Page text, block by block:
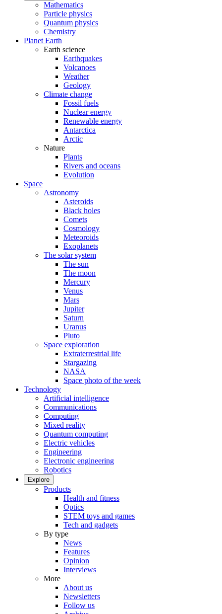
Mathematics
Particle physics
Quantum physics
Chemistry
Planet Earth
Earth science
Earthquakes
Volcanoes
Weather
Geology
Climate change
Fossil fuels
Nuclear energy
Renewable energy
Antarctica
Arctic
Nature
Plants
Rivers and oceans
Evolution
Space
Astronomy
Asteroids
Black holes
Comets
Cosmology
Meteoroids
Exoplanets
The solar system
The sun
The moon
Mercury
Venus
Mars
Jupiter
Saturn
Uranus
Pluto
Space exploration
Extraterrestrial life
Stargazing
NASA
Space photo of the week
Technology
Artificial intelligence
Communications
Computing
Mixed reality
Quantum computing
Electric vehicles
Engineering
Electronic engineering
Robotics
Explore
Products
Health and fitness
Optics
STEM toys and games
Tech and gadgets
By type
News
Features
Opinion
Interviews
More
About us
Newsletters
Follow us